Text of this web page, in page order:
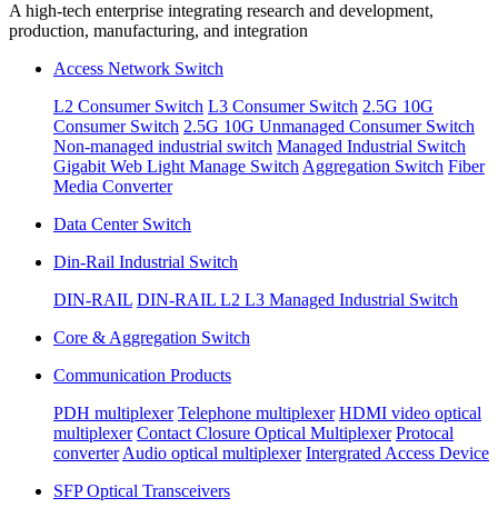
A high-tech enterprise integrating research and development,
production, manufacturing, and integration
Access Network Switch
L2 Consumer Switch L3 Consumer Switch 2.5G 10G
Consumer Switch 2.5G 10G Unmanaged Consumer Switch
Non-managed industrial switch Managed Industrial Switch
Gigabit Web Light Manage Switch Aggregation Switch Fiber
Media Converter
Data Center Switch
Din-Rail Industrial Switch
DIN-RAIL DIN-RAIL L2 L3 Managed Industrial Switch
Core & Aggregation Switch
Communication Products
PDH multiplexer Telephone multiplexer HDMI video optical
multiplexer Contact Closure Optical Multiplexer Protocal
converter Audio optical multiplexer Intergrated Access Device
SFP Optical Transceivers